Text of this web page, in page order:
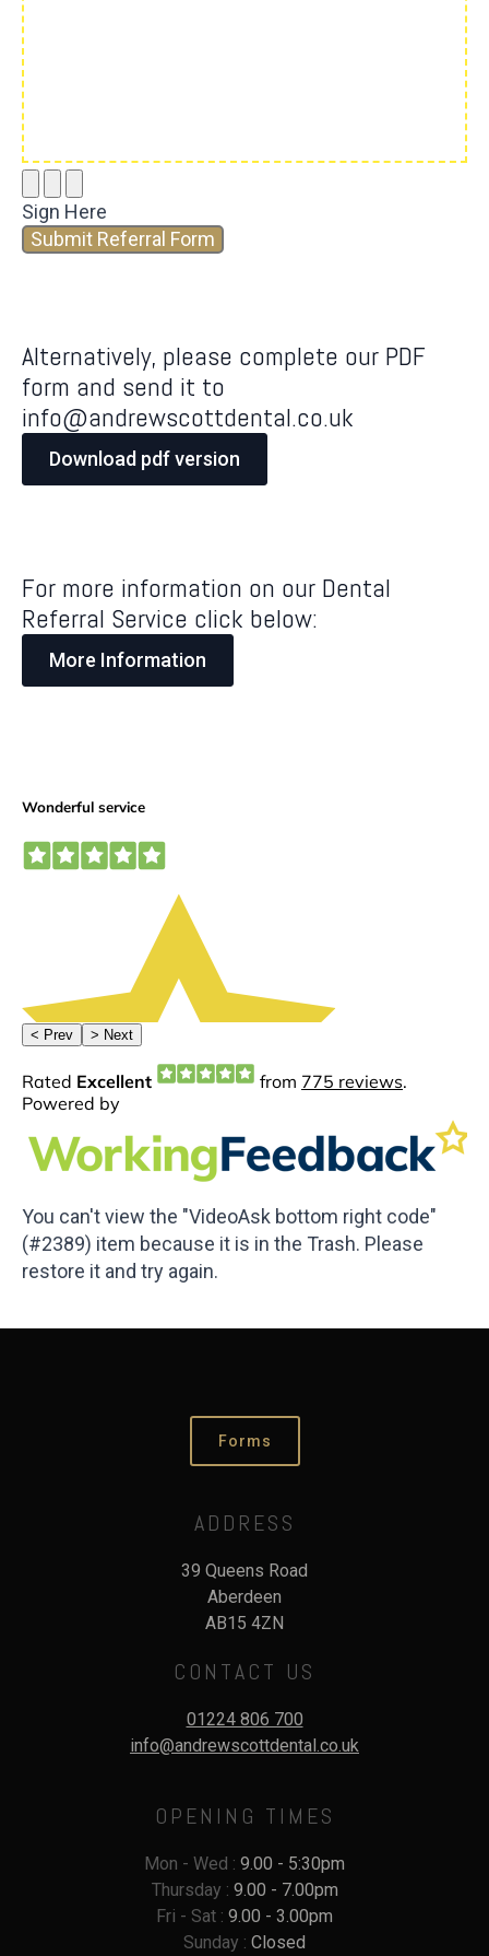
Sign Here
Submit Referral Form
Alternatively, please complete our PDF
form and send it to
info@andrewscottdental.co.uk
Download pdf version
For more information on our Dental
Referral Service click below:
More Information
You can't view the "VideoAsk bottom right code"
(#2389) item because it is in the Trash. Please
restore it and try again.
Forms
ADDRESS
39 Queens Road
Aberdeen
AB15 4ZN
OPENING TIMES
Mon - Wed : 9.00 - 5:30pm
Thursday : 9.00 - 7.00pm
Fri - Sat : 9.00 - 3.00pm
Sunday : Closed
CONTACT US
01224 806 700
info@andrewscottdental.co.uk